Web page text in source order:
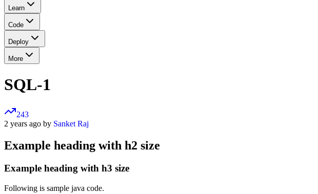
Learn
Code
Deploy
More
SQL-1
243
2 years ago by Sanket Raj
Example heading with h2 size
Example heading with h3 size
Following is sample java code.